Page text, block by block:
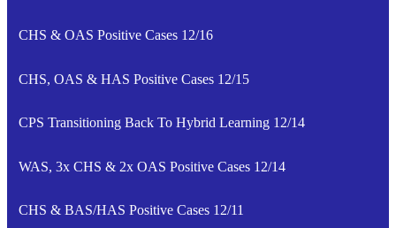
CHS & OAS Positive Cases 12/16
CHS, OAS & HAS Positive Cases 12/15
CPS Transitioning Back To Hybrid Learning 12/14
WAS, 3x CHS & 2x OAS Positive Cases 12/14
CHS & BAS/HAS Positive Cases 12/11